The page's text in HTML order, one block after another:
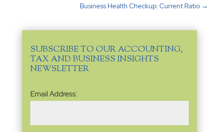
Business Health Checkup: Current Ratio→
SUBSCRIBE TO OUR ACCOUNTING,
TAX AND BUSINESS INSIGHTS
NEWSLETTER
Email
Address(Required)
Email Address: